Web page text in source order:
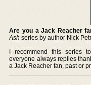
Are you a Jack Reacher
Ash series by author Nick
I recommend this series
everyone always replies
a Jack Reacher fan, past or